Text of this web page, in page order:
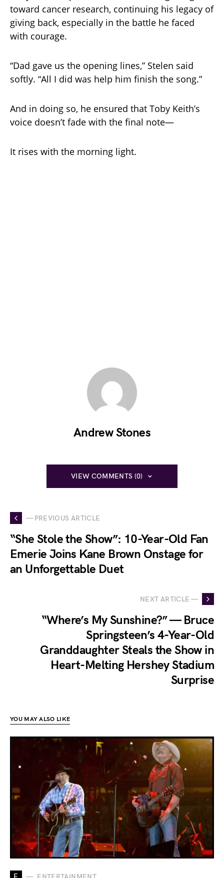
toward cancer research, continuing his legacy of
giving back, especially in the battle he faced
with courage.
“Dad gave us the opening lines,” Stelen said
softly. “All I did was help him finish the song.”
And in doing so, he ensured that Toby Keith’s
voice doesn’t fade with the final note—
It rises with the morning light.
Andrew Stones
VIEW COMMENTS (0)
— PREVIOUS ARTICLE
“She Stole the Show”: 10-Year-Old Fan
Emerie Joins Kane Brown Onstage for
an Unforgettable Duet
NEXT ARTICLE —
“Where’s My Sunshine?” — Bruce
Springsteen’s 4-Year-Old
Granddaughter Steals the Show in
Heart-Melting Hershey Stadium
Surprise
YOU MAY ALSO LIKE